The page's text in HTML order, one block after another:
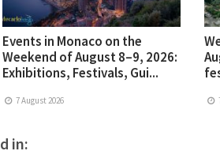
Events in Monaco on the
Weekend of August 8–9, 2026:
Exhibitions, Festivals, Gui...
7 August 2026
in: